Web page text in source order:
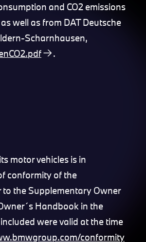
and CO2 emissions
well as from DAT Deutsche
Scharnhausen,
.
motor vehicles is in
conformity of the
the Supplementary Owner
Handbook in the
were valid at the time
conformity